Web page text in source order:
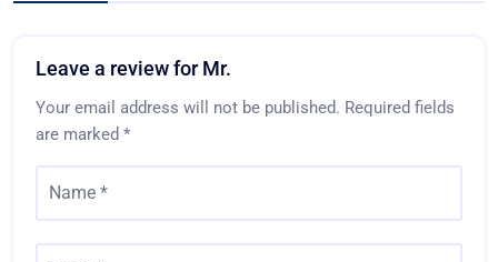
Leave a review for Mr.
Your email address will not be published. Required fields
are marked *